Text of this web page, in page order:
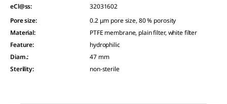
eCl@ss:
32031602
Pore size:
0.2 μm pore size, 80 % porosity
Material:
PTFE membrane, plain filter, white filter
Feature:
hydrophilic
Diam.:
47 mm
Sterility: non-sterile